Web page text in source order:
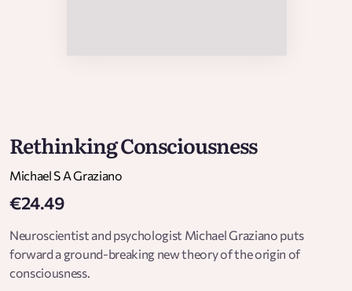
Rethinking Consciousness
Michael S A Graziano
€24.49
Neuroscientist and psychologist Michael Graziano puts
forward a ground-breaking new theory of the origin of
consciousness.